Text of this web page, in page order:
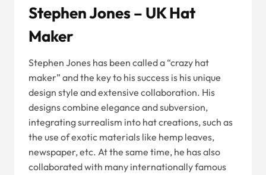
Stephen Jones – UK Hat
Maker
Stephen Jones has been called a “crazy hat
maker” and the key to his success is his unique
design style and extensive collaboration. His
designs combine elegance and subversion,
integrating surrealism into hat creations, such as
the use of exotic materials like hemp leaves,
newspaper, etc. At the same time, he has also
collaborated with many internationally famous